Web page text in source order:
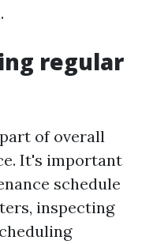
regular
of overall
It's important
schedule
inspecting